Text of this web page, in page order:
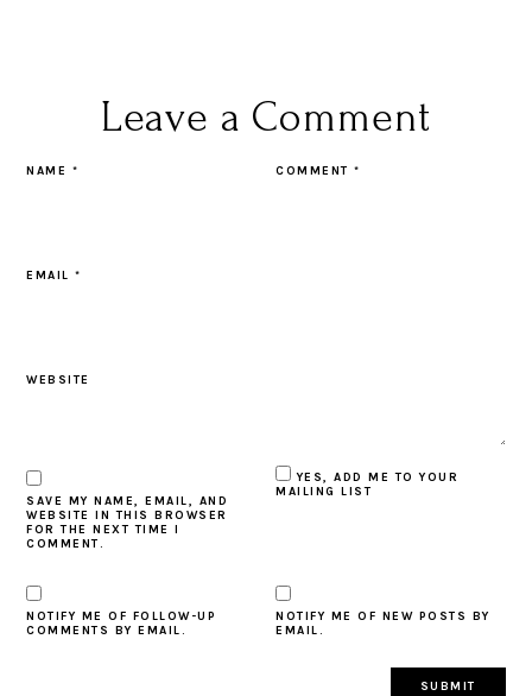
Leave a Comment
COMMENT*
NAME *
EMAIL*
WEBSITE
SAVE MY NAME, EMAIL, AND
WEBSITE IN THIS BROWSER
FOR THE NEXT TIME I
COMMENT.
YES, ADD ME TO YOUR
MAILING LIST
NOTIFY ME OF FOLLOW-UP
COMMENTS BY EMAIL.
NOTIFY ME OF NEW POSTS BY
EMAIL.